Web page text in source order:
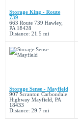
Storage King - Route
739
663 Route 739 Hawley,
PA 18428
Distance: 21.5 mi
Storage Sense - Mayfield
907 Scranton Carbondale
Highway Mayfield, PA
18433
Distance: 29.7 mi